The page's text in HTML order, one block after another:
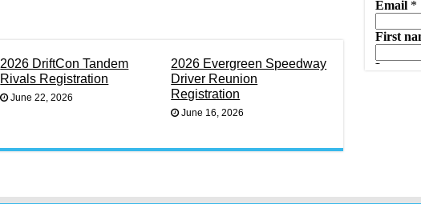
2026 DriftCon Tandem
Rivals Registration
June 22, 2026
2026 Evergreen Speedway
Driver Reunion
Registration
June 16, 2026